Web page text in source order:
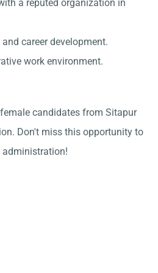
a reputed organization in
career development.
work environment.
candidates from Sitapur
Don't miss this opportunity to
administration!